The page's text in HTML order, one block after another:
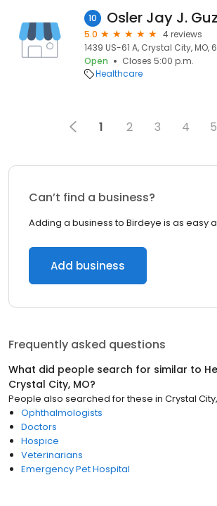
10 Osler Jay J.
5.0
4 reviews
1439 US-61 A, Crystal City, MO,
Open
Closes 5:00 p.m.
Healthcare
1 2 3 4 5
Can’t find a business?
Adding a business to Birdeye is as easy
Add business
Frequently asked questions
What did people search for similar to
Crystal City, MO?
People also searched for these in Crystal
Ophthalmologists
Doctors
Hospice
Veterinarians
Emergency Pet Hospital